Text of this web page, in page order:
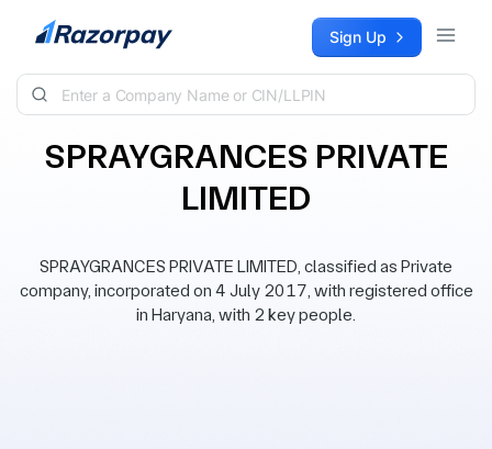
Skip to content Sign Up
SPRAYGRANCES PRIVATE
LIMITED
SPRAYGRANCES PRIVATE LIMITED, classified as Private
company, incorporated on 4 July 2017, with registered office
in Haryana, with 2 key people.